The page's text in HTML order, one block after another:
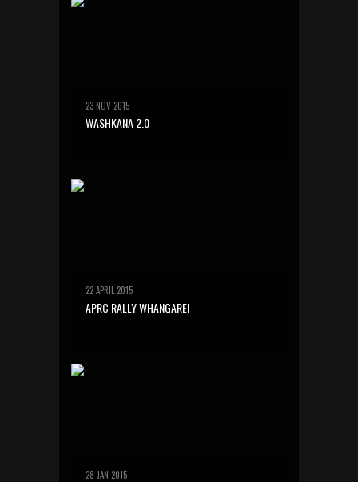
23 NOV 2015
WASHKANA 2.0
22 APRIL 2015
APRC RALLY WHANGAREI
28 JAN 2015